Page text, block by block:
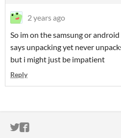
2 years ago
So im on the samsung or
says unpacking yet never
but i might just be impatient
Reply
ITCH.IO ON TWITTER
ITCH.IO ON